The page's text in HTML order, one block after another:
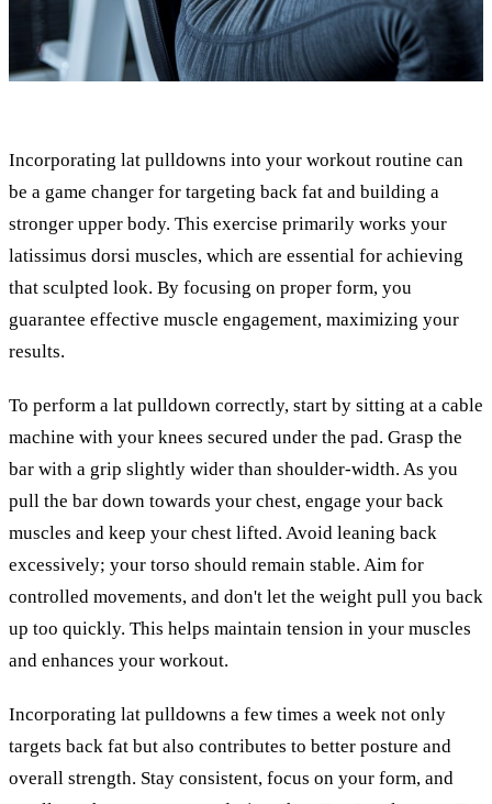
Incorporating lat pulldowns into your workout routine can
be a game changer for targeting back fat and building a
stronger upper body. This exercise primarily works your
latissimus dorsi muscles, which are essential for achieving
that sculpted look. By focusing on proper form, you
guarantee effective muscle engagement, maximizing your
results.
To perform a lat pulldown correctly, start by sitting at a cable
machine with your knees secured under the pad. Grasp the
bar with a grip slightly wider than shoulder-width. As you
pull the bar down towards your chest, engage your back
muscles and keep your chest lifted. Avoid leaning back
excessively; your torso should remain stable. Aim for
controlled movements, and don't let the weight pull you back
up too quickly. This helps maintain tension in your muscles
and enhances your workout.
Incorporating lat pulldowns a few times a week not only
targets back fat but also contributes to better posture and
overall strength. Stay consistent, focus on your form, and